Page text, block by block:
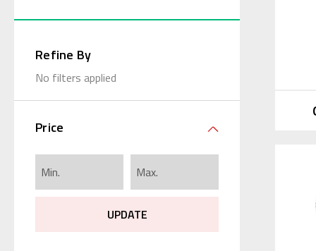
Refine By
No filters applied
Price
UPDATE